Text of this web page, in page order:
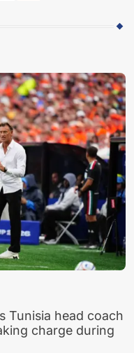
Tunisia head coach
charge during